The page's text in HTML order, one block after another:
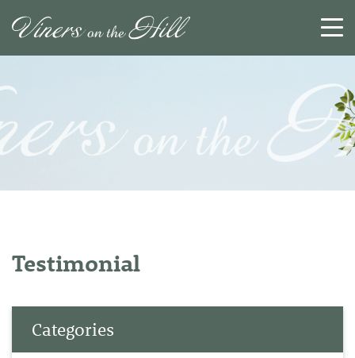
CLOSE
Testimonial
Categories